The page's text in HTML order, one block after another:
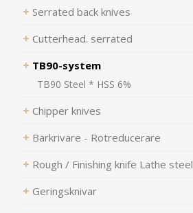
Serrated back knives
Cutterhead. serrated
TB90-system
TB90 Steel * HSS 6%
Chipper knives
Barkrivare - Rotreducerare
Rough / Finishing knife Lathe steel
Geringsknivar